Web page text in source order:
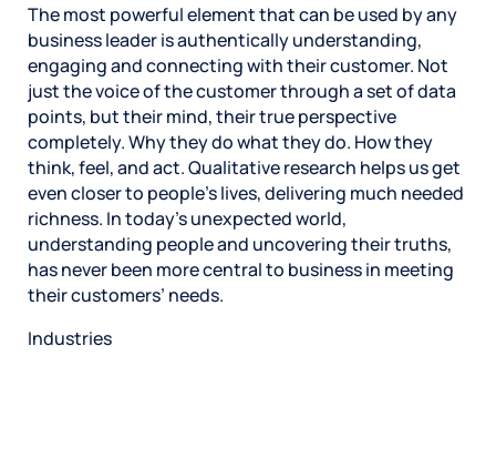
The most powerful element that can be used by any
business leader is authentically understanding,
engaging and connecting with their customer. Not
just the voice of the customer through a set of data
points, but their mind, their true perspective
completely. Why they do what they do. How they
think, feel, and act. Qualitative research helps us get
even closer to people’s lives, delivering much needed
richness. In today’s unexpected world,
understanding people and uncovering their truths,
has never been more central to business in meeting
their customers’ needs.
Industries